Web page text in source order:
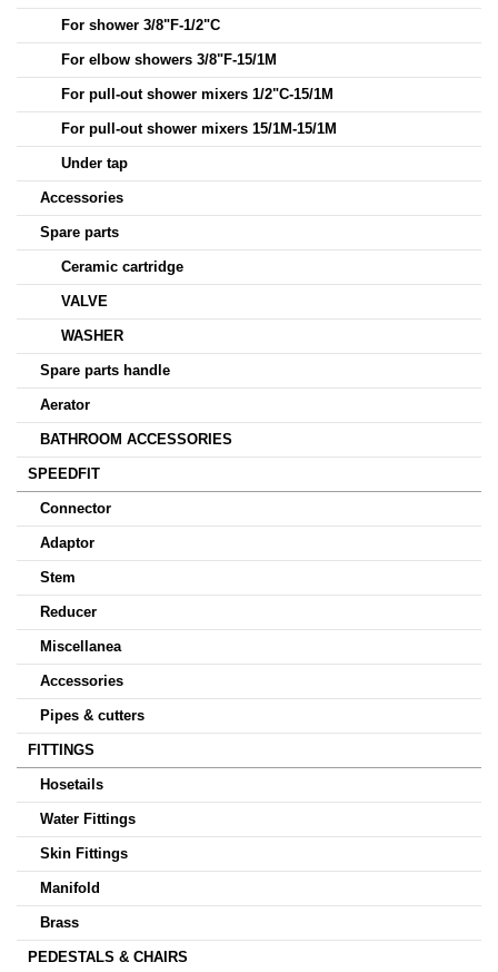
For shower 3/8"F-1/2"C
For elbow showers 3/8"F-15/1M
For pull-out shower mixers 1/2"C-15/1M
For pull-out shower mixers 15/1M-15/1M
Under tap
Accessories
Spare parts
Ceramic cartridge
VALVE
WASHER
Spare parts handle
Aerator
BATHROOM ACCESSORIES
SPEEDFIT
Connector
Adaptor
Stem
Reducer
Miscellanea
Accessories
Pipes & cutters
FITTINGS
Hosetails
Water Fittings
Skin Fittings
Manifold
Brass
PEDESTALS & CHAIRS